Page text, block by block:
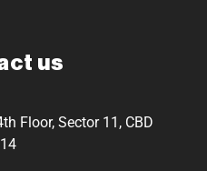
us
Floor, Sector 11, CBD